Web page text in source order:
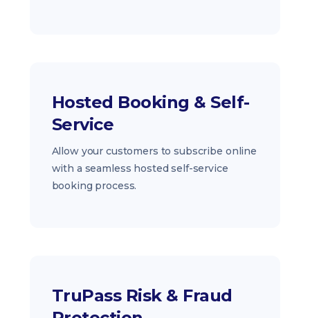
Hosted Booking & Self-
Service
Allow your customers to subscribe online
with a seamless hosted self-service
booking process.
TruPass Risk & Fraud